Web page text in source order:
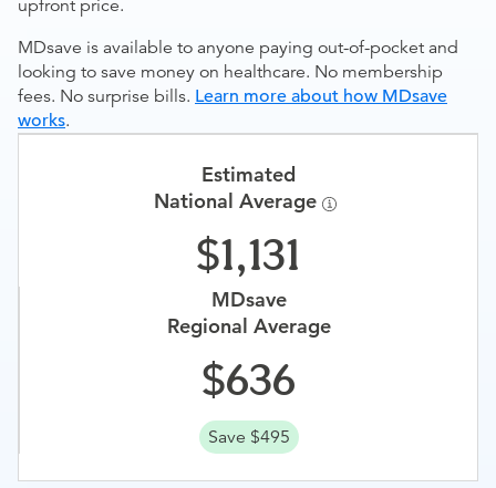
upfront price.
MDsave is available to anyone paying out-of-pocket and
looking to save money on healthcare. No membership
fees. No surprise bills. Learn more about how MDsave
works.
Estimated
National Average
1,131
MDsave
Regional Average
636
Save $495